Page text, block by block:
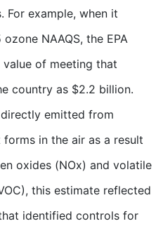
For example, when it
NAAQS, the EPA
of meeting that
country as $2.2 billion.
emitted from
in the air as a result
oxides (NOx) and volatile
this estimate reflected
identified controls for